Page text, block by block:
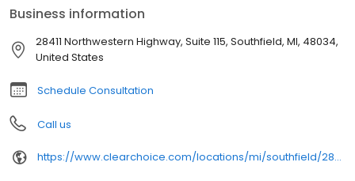
Business information
28411 Northwestern Highway, Suite 115, Southfield, MI, 48034,
United States
Schedule Consultation
Call us
https://www.clearchoice.com/locations/mi/southfield/28411-northwestern-highway